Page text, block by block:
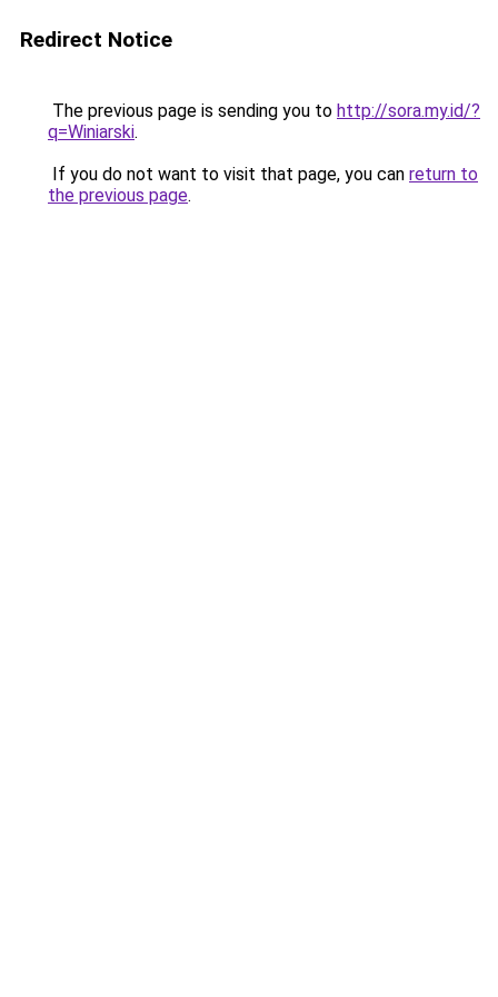
Redirect Notice
The previous page is sending you to http://sora.my.id/?
q=Winiarski.
If you do not want to visit that page, you can return to
the previous page.